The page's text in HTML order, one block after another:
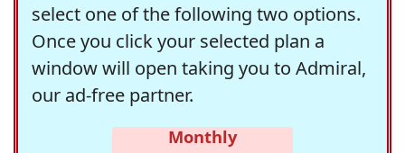
select one of the following two options.
Once you click your selected plan a
window will open taking you to Admiral,
our ad-free partner.
Monthly